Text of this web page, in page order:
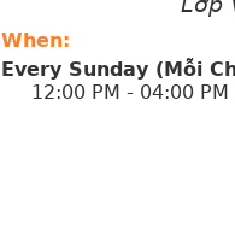
When:
Every Sunday (Mỗi
12:00 PM - 04:00 PM